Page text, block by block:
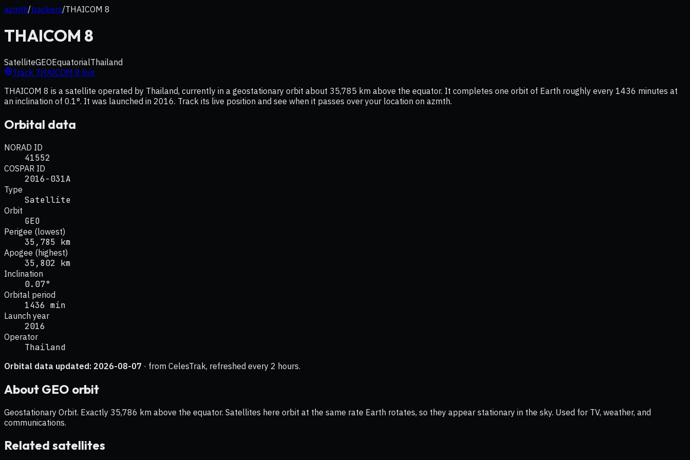
azmth/trackers/THAICOM 8
THAICOM 8
SatelliteGEOEquatorialThailand
Track THAICOM 8 live
THAICOM 8 is a satellite operated by Thailand, currently in a geostationary orbit about 35,785 km above the equator. It completes one orbit of Earth roughly every 1436 minutes at
an inclination of 0.1°. It was launched in 2016. Track its live position and see when it passes over your location on azmth.
Orbital data
NORAD ID
41552
COSPAR ID
2016-031A
Type
Satellite
Orbit
GEO
Perigee (lowest)
35,785 km
Apogee (highest)
35,802 km
Inclination
0.07°
Orbital period
1436 min
Launch year
2016
Operator
Thailand
Orbital data updated: 2026-08-07 · from CelesTrak, refreshed every 2 hours.
About GEO orbit
Geostationary Orbit. Exactly 35,786 km above the equator. Satellites here orbit at the same rate Earth rotates, so they appear stationary in the sky. Used for TV, weather, and
communications.
Related satellites